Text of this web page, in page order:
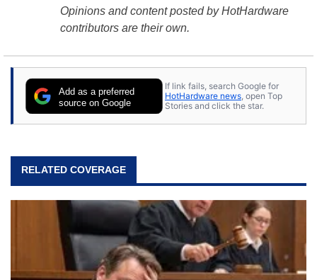
Opinions and content posted by HotHardware
contributors are their own.
Add as a preferred
source on Google
If link fails, search Google for
HotHardware news , open Top
Stories and click the star.
RELATED COVERAGE